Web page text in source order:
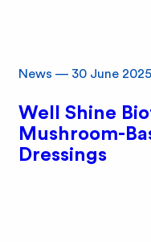
News — 30 June 2025
Well Shine
Mushroom-
Dressings